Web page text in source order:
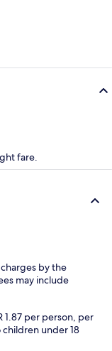
fare.
by the
may include
1.87 per person, per
under 18